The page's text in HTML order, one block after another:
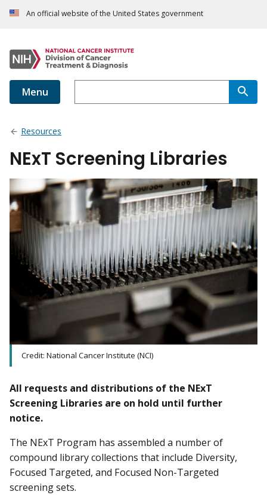
An official website of the United States government
Menu
Resources
NExT Screening Libraries
Credit: National Cancer Institute (NCI)
All requests and distributions of the NExT
Screening Libraries are on hold until further
notice.
The NExT Program has assembled a number of
compound library collections that include Diversity,
Focused Targeted, and Focused Non-Targeted
screening sets.